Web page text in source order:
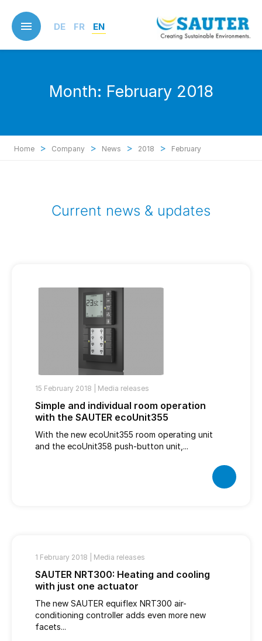
main
content
DE FR EN
Month: February 2018
Home > Company > News > 2018 > February
Current news & updates
15 February 2018 | Media releases
Simple and individual room operation
with the SAUTER ecoUnit355
With the new ecoUnit355 room operating unit
and the ecoUnit358 push-button unit,...
1 February 2018 | Media releases
SAUTER NRT300: Heating and cooling
with just one actuator
The new SAUTER equiflex NRT300 air-
conditioning controller adds even more new
facets...